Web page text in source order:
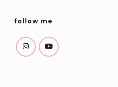
follow me